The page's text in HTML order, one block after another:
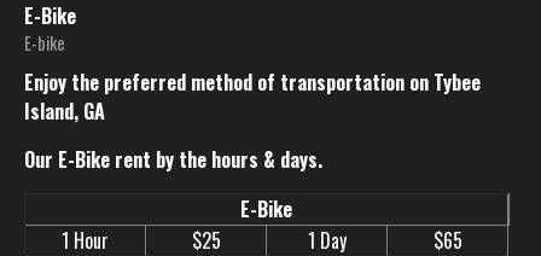
E-Bike
E-bike
Enjoy the preferred method of transportation on Tybee
Island, GA
Our E-Bike rent by the hours & days.
E-Bike
1 Hour
$25 1 Day
$65